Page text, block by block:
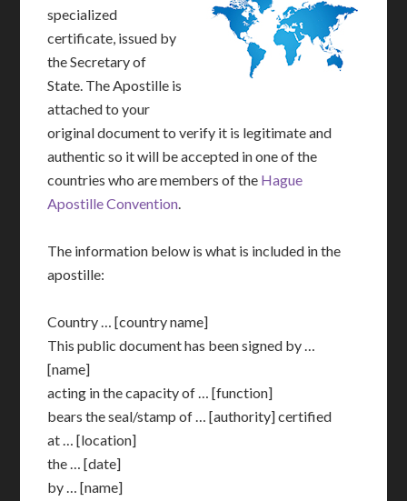
specialized
certificate, issued by
the Secretary of
State. The Apostille is
attached to your
original document to verify it is legitimate and
authentic so it will be accepted in one of the
countries who are members of the Hague
Apostille Convention.
The information below is what is included in the
apostille:
Country … [country name]
This public document has been signed by …
[name]
acting in the capacity of … [function]
bears the seal/stamp of … [authority] certified
at … [location]
the … [date]
by … [name]